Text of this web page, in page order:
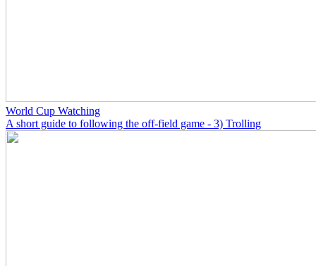
World Cup Watching
A short guide to following the off-field game - 3) Trolling